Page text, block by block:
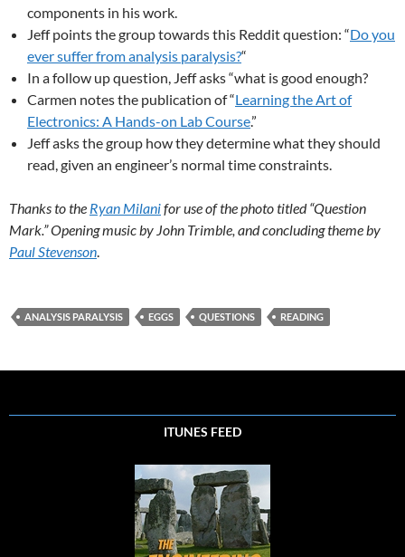
components in his work.
Jeff points the group towards this Reddit question: “Do you
ever suffer from analysis paralysis?“
In a follow up question, Jeff asks “what is good enough?
Carmen notes the publication of “Learning the Art of
Electronics: A Hands-on Lab Course.”
Jeff asks the group how they determine what they should
read, given an engineer’s normal time constraints.
Thanks to the Ryan Milanifor use of the photo titled “Question
Mark.” Opening music by John Trimble, and concluding theme by
Paul Stevenson.
ANALYSIS PARALYSIS EGGS QUESTIONS READING
ITUNES FEED